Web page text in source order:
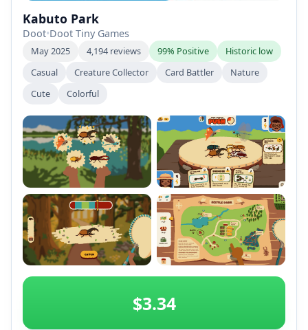
Kabuto Park
Doot•Doot Tiny Games
May 2025 4,194 reviews 99% Positive
Historic low
Casual
Creature Collector Card Battler
Nature
Cute
Colorful
+2
$3.34